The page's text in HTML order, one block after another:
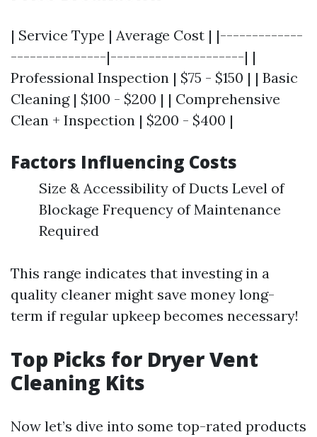
| Service Type | Average Cost | |-------------
---------------|---------------------| |
Professional Inspection | $75 - $150 | | Basic
Cleaning | $100 - $200 | | Comprehensive
Clean + Inspection | $200 - $400 |
Factors Influencing Costs
Size & Accessibility of Ducts Level of
Blockage Frequency of Maintenance
Required
This range indicates that investing in a
quality cleaner might save money long-
term if regular upkeep becomes necessary!
Top Picks for Dryer Vent
Cleaning Kits
Now let’s dive into some top-rated products